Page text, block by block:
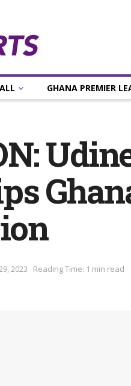
GHANA PREMIER
2023 Reading Time: 1 min read